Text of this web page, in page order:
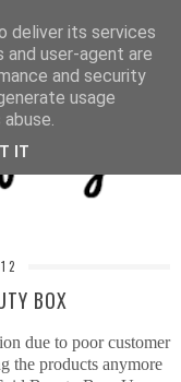
BOX
due to poor customer
the products anymore
deliver its services
and user-agent are
and security
usage
IT